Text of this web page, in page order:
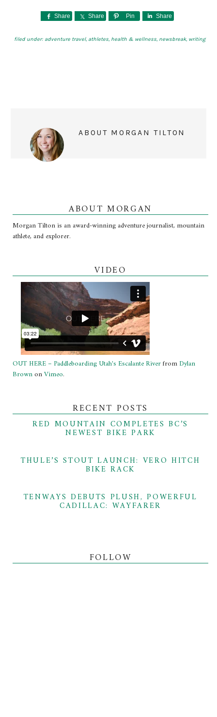
Share Share Pin Share
filed under: adventure travel, athletes, health & wellness, newsbreak, writing
ABOUT MORGAN TILTON
ABOUT MORGAN
Morgan Tilton is an award-winning adventure journalist, mountain
athlete, and explorer.
VIDEO
OUT HERE – Paddleboarding Utah's Escalante Riverfrom Dylan
BrownonVimeo.
RECENT POSTS
RED MOUNTAIN COMPLETES BC’S
NEWEST BIKE PARK
THULE’S STOUT LAUNCH: VERO HITCH
BIKE RACK
TENWAYS DEBUTS PLUSH, POWERFUL
CADILLAC: WAYFARER
FOLLOW